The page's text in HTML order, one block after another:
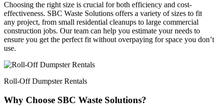
Choosing the right size is crucial for both efficiency and cost-
effectiveness. SBC Waste Solutions offers a variety of sizes to fit
any project, from small residential cleanups to large commercial
construction jobs. Our team can help you estimate your needs to
ensure you get the perfect fit without overpaying for space you don’t
use.
Roll-Off Dumpster Rentals
Why Choose SBC Waste Solutions?